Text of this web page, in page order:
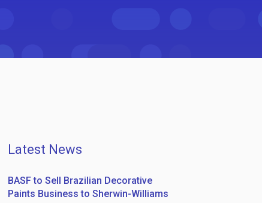
Latest News
BASF to Sell Brazilian Decorative
Paints Business to Sherwin-Williams